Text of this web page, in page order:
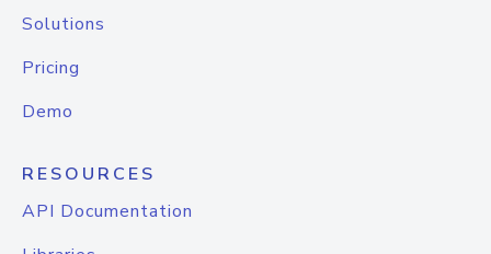
Solutions
Pricing
Demo
RESOURCES
API Documentation